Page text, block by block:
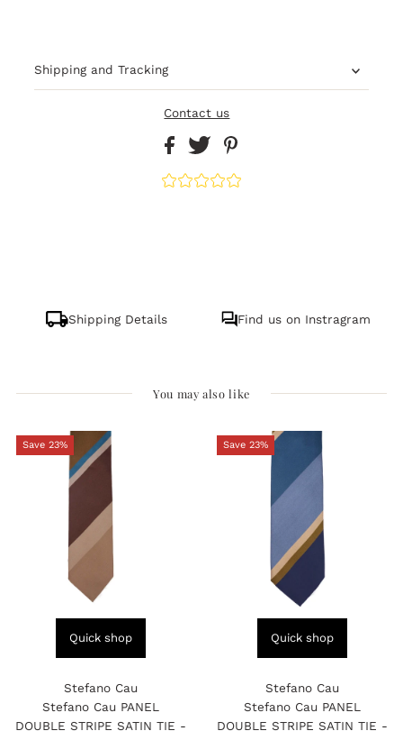
Shipping and Tracking
Contact us
Shipping Details Find us on Instragram
You may also like
Save 23%
Quick shop
Stefano Cau
Stefano Cau PANEL
DOUBLE STRIPE SATIN TIE -
Save 23%
Quick shop
Stefano Cau
Stefano Cau PANEL
DOUBLE STRIPE SATIN TIE -